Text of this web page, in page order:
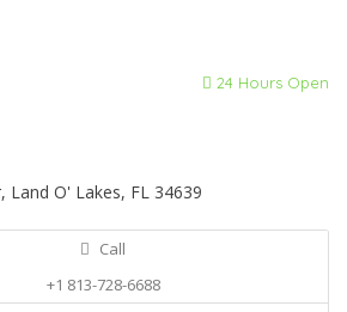
24 Hours Open
Land O' Lakes, FL 34639
Call
+1 813-728-6688